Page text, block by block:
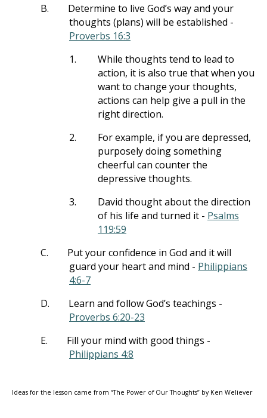
B.
Determine to live God’s way and your
thoughts (plans) will be established -
Proverbs 16:3
1.
While thoughts tend to lead to
action, it is also true that when you
want to change your thoughts,
actions can help give a pull in the
right direction.
2.
For example, if you are depressed,
purposely doing something
cheerful can counter the
depressive thoughts.
3.
David thought about the direction
of his life and turned it - Psalms
119:59
C.
Put your confidence in God and it will
guard your heart and mind - Philippians
4:6-7
D.
Learn and follow God’s teachings -
Proverbs 6:20-23
E.
Fill your mind with good things -
Philippians 4:8
Ideas for the lesson came from “The Power of Our Thoughts” by Ken Weliever